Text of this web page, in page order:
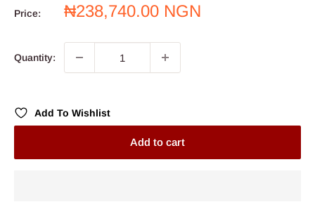
Price:
Sale
₦238,740.00 NGN
Quantity:
Add To Wishlist
Add to cart